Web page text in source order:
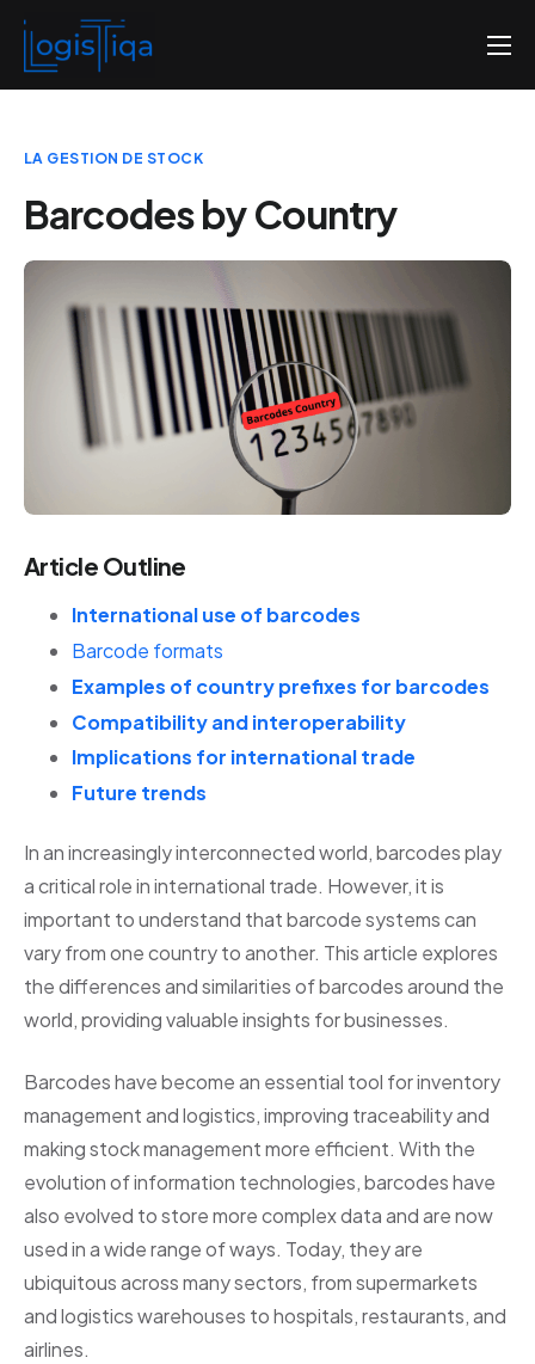
Home
Contact us
LA GESTION DE STOCK
Barcodes by Country
Article Outline
International use of barcodes
Barcode formats
Examples of country prefixes for barcodes
Compatibility and interoperability
Implications for international trade
Future trends
In an increasingly interconnected world, barcodes play
a critical role in international trade. However, it is
important to understand that barcode systems can
vary from one country to another. This article explores
the differences and similarities of barcodes around the
world, providing valuable insights for businesses.
Barcodes have become an essential tool for inventory
management and logistics, improving traceability and
making stock management more efficient. With the
evolution of information technologies, barcodes have
also evolved to store more complex data and are now
used in a wide range of ways. Today, they are
ubiquitous across many sectors, from supermarkets
and logistics warehouses to hospitals, restaurants, and
airlines.